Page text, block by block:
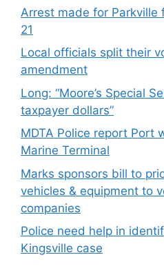
Arrest made for Parkville
21
Local officials split their
amendment
Long: “Moore’s Special
taxpayer dollars”
MDTA Police report Port
Marine Terminal
Marks sponsors bill to
vehicles & equipment to
companies
Police need help in
Kingsville case